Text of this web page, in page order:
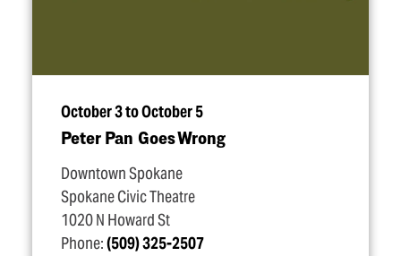
October 3 to October 5
Peter Pan Goes Wrong
Downtown Spokane
Spokane Civic Theatre
1020 N Howard St
Phone:(509) 325-2507